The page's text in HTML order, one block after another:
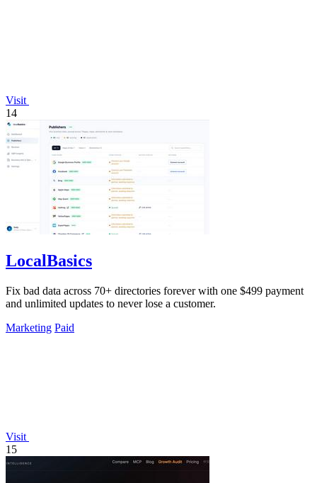
Visit
14
LocalBasics
Fix bad data across 70+ directories forever with one $499 payment
and unlimited updates to never lose a customer.
Marketing Paid
Visit
15